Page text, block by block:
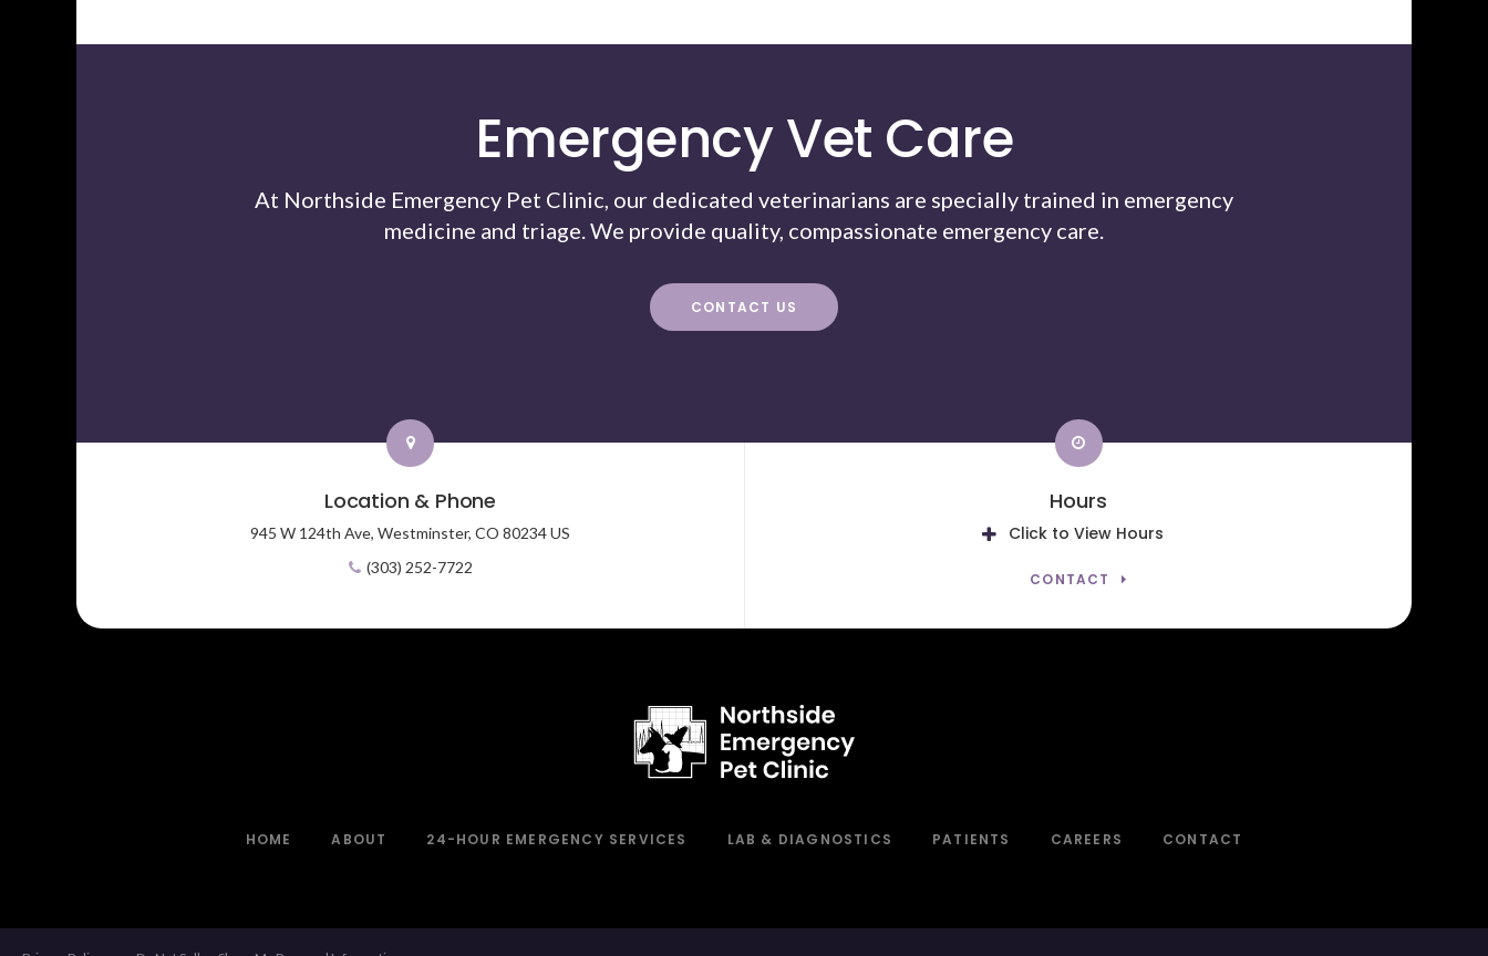
Emergency Vet Care
At Northside Emergency Pet Clinic, our dedicated veterinarians are specially trained in emergency
medicine and triage. We provide quality, compassionate emergency care.
CONTACT US
Location & Phone
945 W 124th Ave, Westminster, CO 80234US
(303) 252-7722
Hours
Click to View Hours
CONTACT
HOME ABOUT 24-HOUR EMERGENCY SERVICES LAB & DIAGNOSTICS PATIENTS CAREERS CONTACT